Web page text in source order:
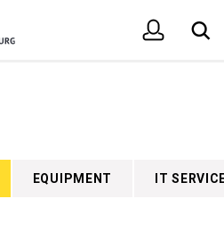
EQUIPMENT IT